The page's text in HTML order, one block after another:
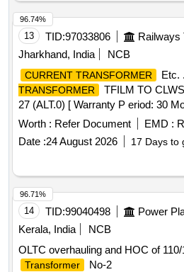
13 TID:97033806
Jharkhand, India
NCB
CURRENT TRANSFORMER Etc. .
TRANSFORMER
TFILM TO
27 (ALT.0) [ Warranty P eriod: 30
delivery ] [Quantity Tolerance (+/-):
Normal , Total PO value variation
Worth : Refer Document EMD :
Date :24 August 2026 17 Days to
96.74%
14 TID:99040498 Power
Kerala, India
NCB
OLTC overhauling and HOC of
Transformer
No-2
96.71%